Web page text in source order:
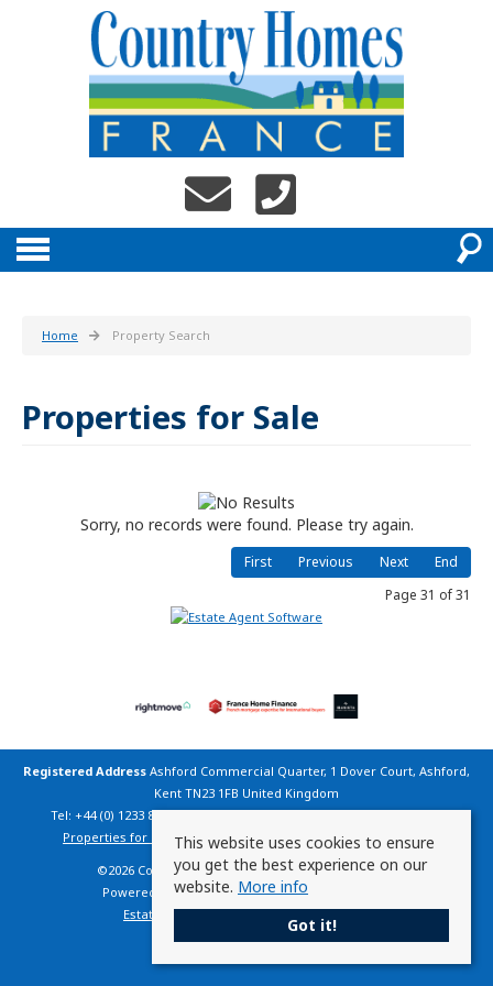
Home Property Search
Properties for Sale
Sorry, no records were found. Please try again.
First Previous Next End
Page 31 of 31
Registered Address Ashford Commercial Quarter, 1 Dover Court, Ashford,
Kent TN23 1FB United Kingdom
Tel: +44 (0) 1233 800 200 | Email:info@countryhomesfrance.co.uk
Properties for Sale by Region|Cookie Policy|Privacy Policy
©2026 Country Homes France. All rights reserved.
Powered by Expert AgentEstate Agent Software
Estate agent websitesfrom Expert Agent
This website uses cookies to ensure
you get the best experience on our
website. More info
Got it!